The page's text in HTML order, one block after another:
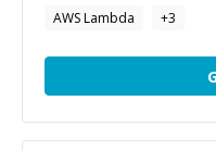
AWS Lambda
+3